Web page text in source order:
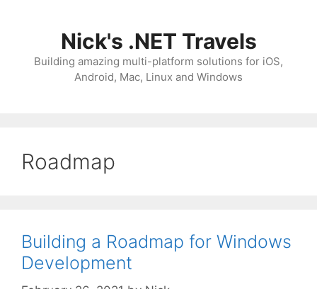
Nick's .NET Travels
Building amazing multi-platform solutions for iOS,
Android, Mac, Linux and Windows
Roadmap
Building a Roadmap for Windows
Development